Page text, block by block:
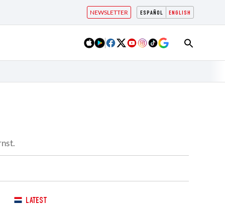
ESPAÑOL ENGLISH
NEWSLETTER
LATEST